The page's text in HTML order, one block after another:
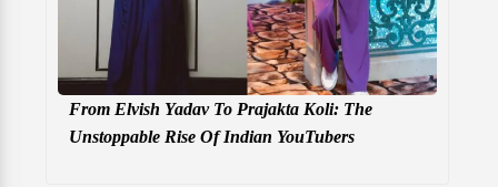
From Elvish Yadav To Prajakta Koli: The
Unstoppable Rise Of Indian YouTubers